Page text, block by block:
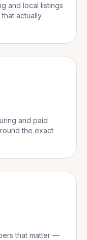
and local listings
actually
and paid
the exact
that matter —